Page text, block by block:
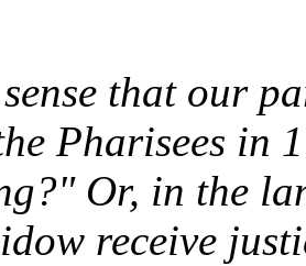
that our
Pharisees in
Or, in the
receive